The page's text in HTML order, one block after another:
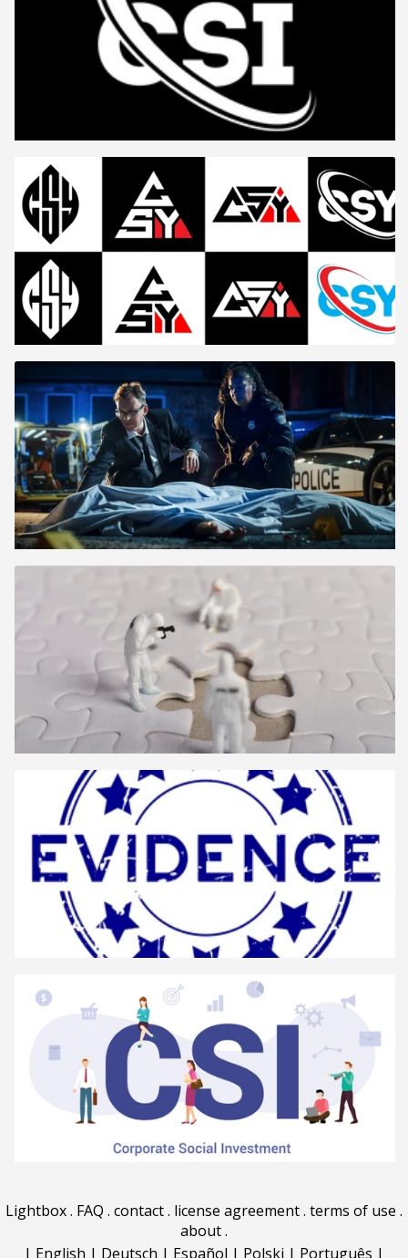
Lightbox. FAQ . contact. license agreement. terms of use .
about.
| English | Deutsch | Español | Polski | Português |